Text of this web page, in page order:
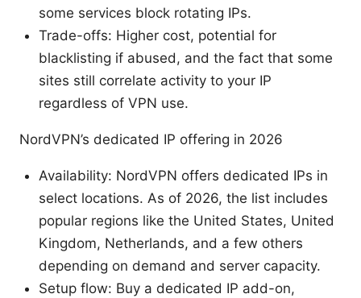
some services block rotating IPs.
Trade-offs: Higher cost, potential for
blacklisting if abused, and the fact that some
sites still correlate activity to your IP
regardless of VPN use.
NordVPN’s dedicated IP offering in 2026
Availability: NordVPN offers dedicated IPs in
select locations. As of 2026, the list includes
popular regions like the United States, United
Kingdom, Netherlands, and a few others
depending on demand and server capacity.
Setup flow: Buy a dedicated IP add-on,